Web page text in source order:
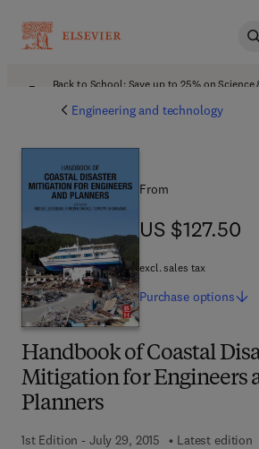
Back to School: Save up to 25% on
Engineering and technology
Handbook of Coastal
Mitigation for Engineers
Planners
1st Edition - July 29, 2015
Latest edition
From
US $127.50
US $127.50
excl. sales tax
Purchase options